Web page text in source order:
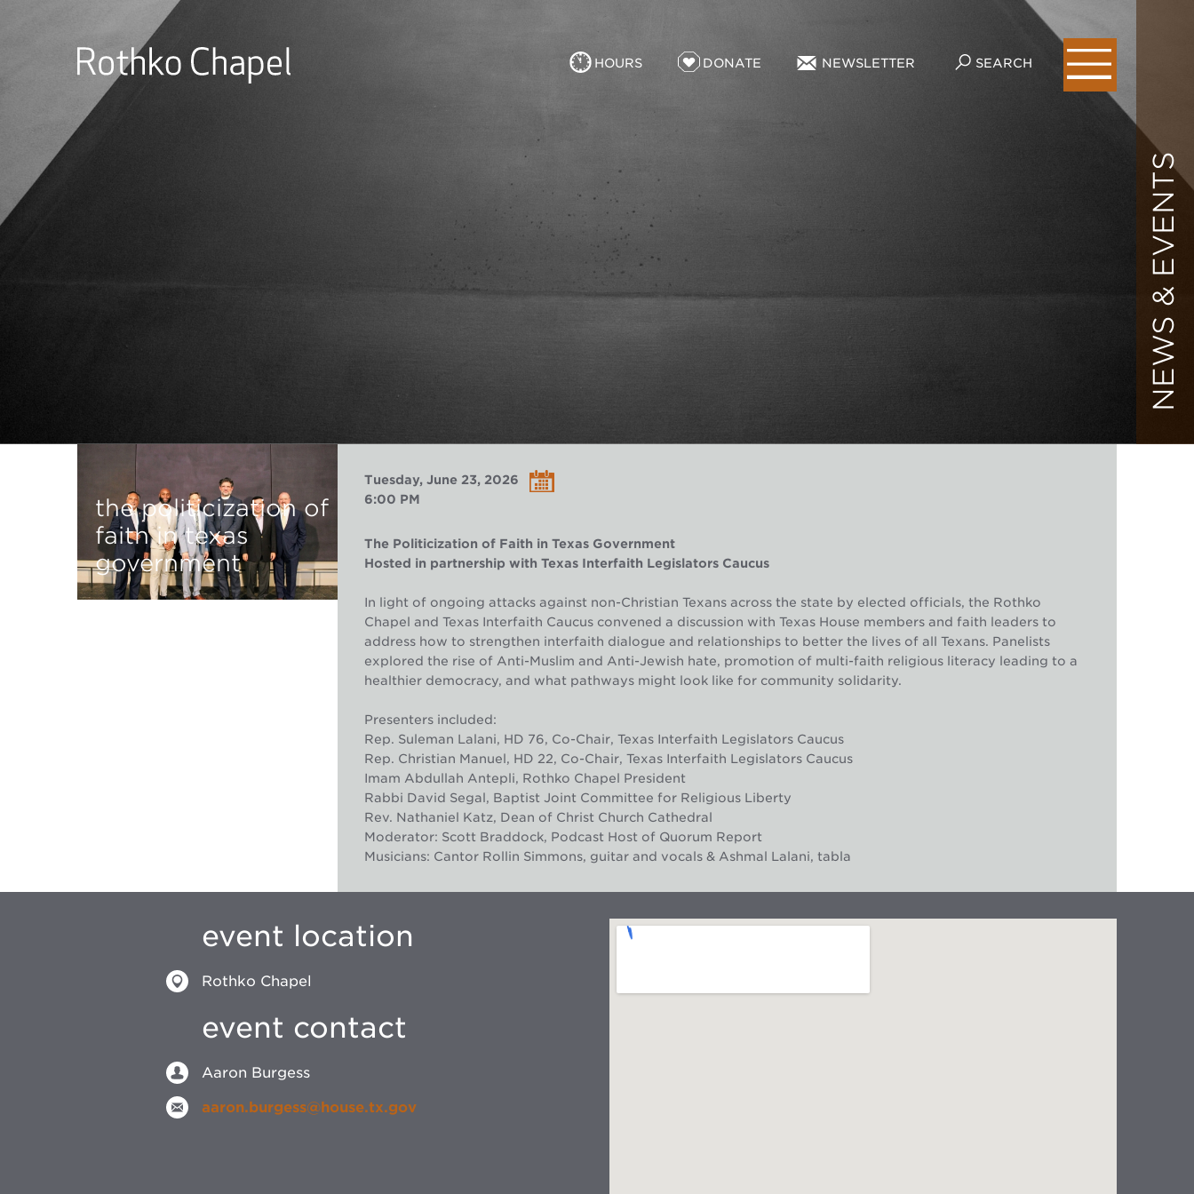
HOURS DONATE NEWSLETTER SEARCH
NEWS & EVENTS
the politicization of
faith in texas
government
Tuesday, June 23, 2026
6:00 PM
The Politicization of Faith in Texas Government
Hosted in partnership with Texas Interfaith Legislators Caucus
In light of ongoing attacks against non-Christian Texans across the state by elected officials, the Rothko
Chapel and Texas Interfaith Caucus convened a discussion with Texas House members and faith leaders to
address how to strengthen interfaith dialogue and relationships to better the lives of all Texans. Panelists
explored the rise of Anti-Muslim and Anti-Jewish hate, promotion of multi-faith religious literacy leading to a
healthier democracy, and what pathways might look like for community solidarity.
Presenters included:
Rep. Suleman Lalani, HD 76, Co-Chair, Texas Interfaith Legislators Caucus
Rep. Christian Manuel, HD 22, Co-Chair, Texas Interfaith Legislators Caucus
Imam Abdullah Antepli, Rothko Chapel President
Rabbi David Segal, Baptist Joint Committee for Religious Liberty
Rev. Nathaniel Katz, Dean of Christ Church Cathedral
Moderator: Scott Braddock, Podcast Host of Quorum Report
Musicians: Cantor Rollin Simmons, guitar and vocals & Ashmal Lalani, tabla
event location
Rothko Chapel
event contact
Aaron Burgess
aaron.burgess@house.tx.gov